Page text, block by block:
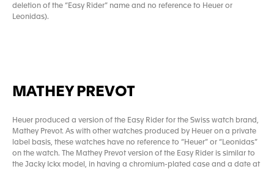
deletion of the “Easy Rider” name and no reference to Heuer or
Leonidas).
MATHEY PREVOT
Heuer produced a version of the Easy Rider for the Swiss watch brand,
Mathey Prevot. As with other watches produced by Heuer on a private
label basis, these watches have no reference to “Heuer” or “Leonidas”
on the watch. The Mathey Prevot version of the Easy Rider is similar to
the Jacky Ickx model, in having a chromium-plated case and a date at